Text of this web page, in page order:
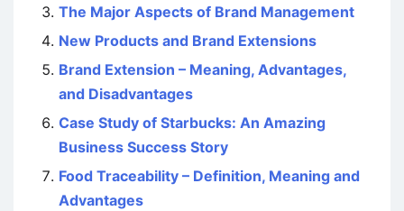
The Major Aspects of Brand Management
New Products and Brand Extensions
Brand Extension – Meaning, Advantages,
and Disadvantages
Case Study of Starbucks: An Amazing
Business Success Story
Food Traceability – Definition, Meaning and
Advantages